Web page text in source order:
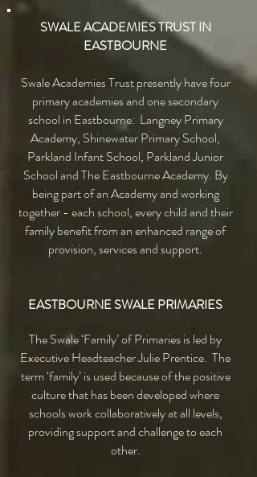
SWALE ACADEMIES TRUST IN
EASTBOURNE
Swale Academies Trust presently have four
primary academies and one secondary
school in Eastbourne: Langney Primary
Academy, Shinewater Primary School,
Parkland Infant School, Parkland Junior
School and The Eastbourne Academy. By
being part of an Academy and working
together - each school, every child and their
family benefit from an enhanced range of
provision, services and support.
EASTBOURNE SWALE PRIMARIES
The Swale ‘Family’ of Primaries is led by
Executive Headteacher Julie Prentice. The
term ‘family’ is used because of the positive
culture that has been developed where
schools work collaboratively at all levels,
providing support and challenge to each
other.